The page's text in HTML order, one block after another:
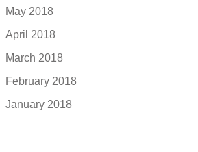
May 2018
April 2018
March 2018
February 2018
January 2018